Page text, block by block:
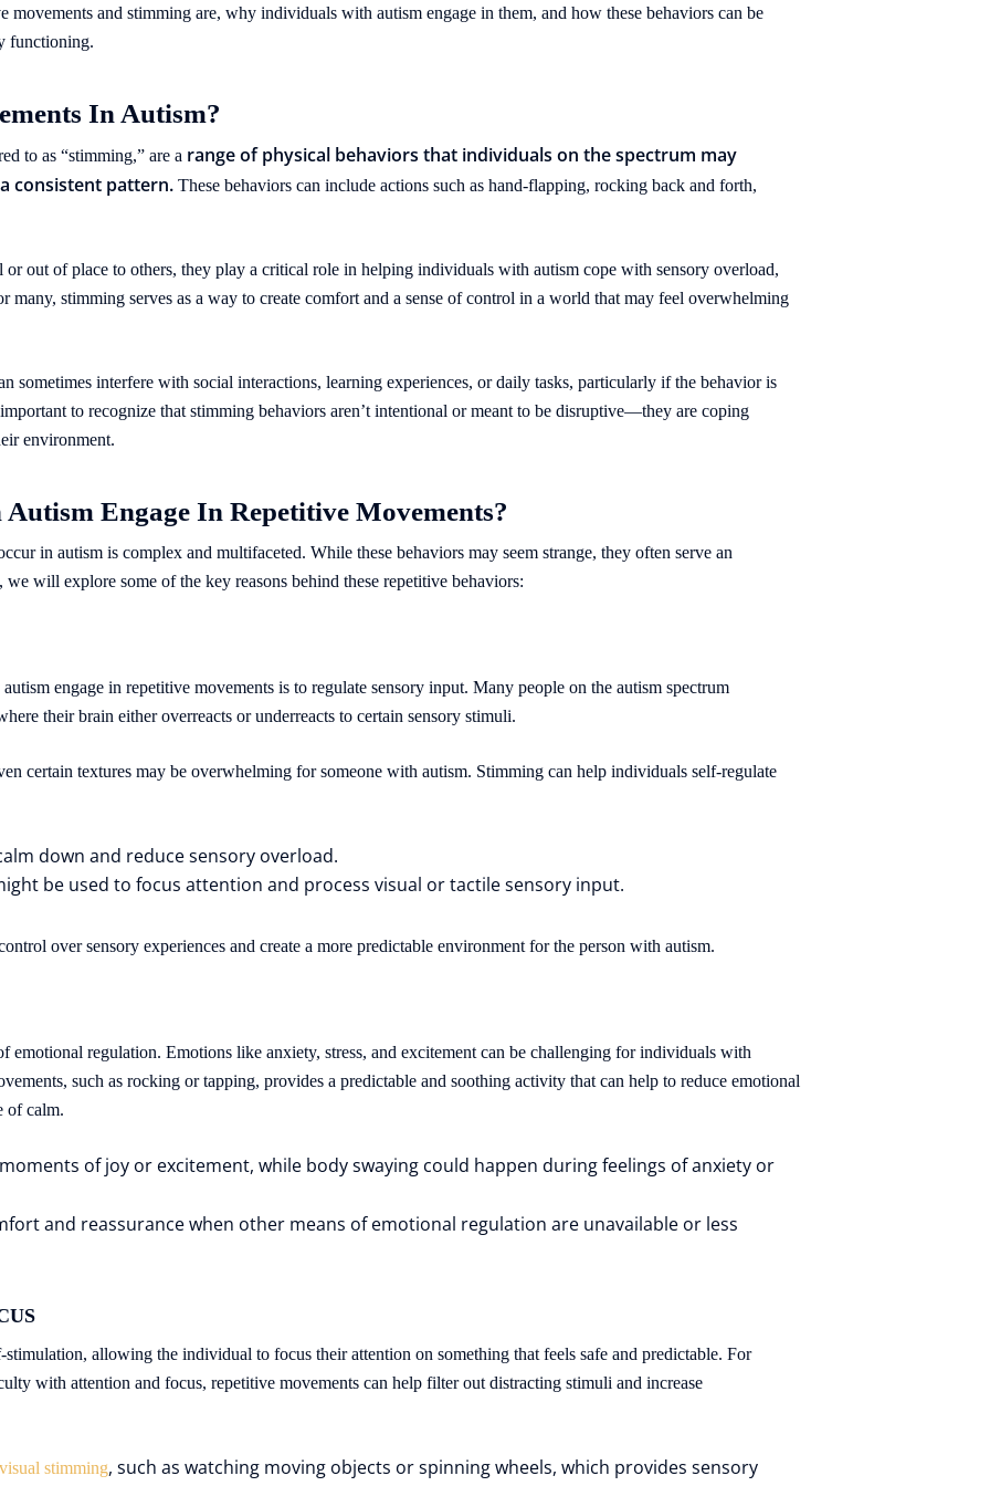
and stimming are, why individuals with autism engage in them, and how these behaviors can be
functioning.
In Autism?
to as “stimming,” are a range of physical behaviors that individuals on the spectrum may
consistent pattern. These behaviors can include actions such as hand-flapping, rocking back and forth,
or out of place to others, they play a critical role in helping individuals with autism cope with sensory overload,
many, stimming serves as a way to create comfort and a sense of control in a world that may feel overwhelming
sometimes interfere with social interactions, learning experiences, or daily tasks, particularly if the behavior is
to recognize that stimming behaviors aren’t intentional or meant to be disruptive—they are coping
environment.
Engage In Repetitive Movements?
in autism is complex and multifaceted. While these behaviors may seem strange, they often serve an
will explore some of the key reasons behind these repetitive behaviors:
engage in repetitive movements is to regulate sensory input. Many people on the autism spectrum
their brain either overreacts or underreacts to certain sensory stimuli.
certain textures may be overwhelming for someone with autism. Stimming can help individuals self-regulate
down and reduce sensory overload.
be used to focus attention and process visual or tactile sensory input.
over sensory experiences and create a more predictable environment for the person with autism.
emotional regulation. Emotions like anxiety, stress, and excitement can be challenging for individuals with
such as rocking or tapping, provides a predictable and soothing activity that can help to reduce emotional
of calm.
of joy or excitement, while body swaying could happen during feelings of anxiety or
and reassurance when other means of emotional regulation are unavailable or less
allowing the individual to focus their attention on something that feels safe and predictable. For
with attention and focus, repetitive movements can help filter out distracting stimuli and increase
visual stimming, such as watching moving objects or spinning wheels, which provides sensory